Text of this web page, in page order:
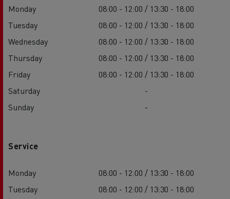
Monday
08:00 - 12:00 / 13:30 - 18:00
Tuesday
08:00 - 12:00 / 13:30 - 18:00
Wednesday
08:00 - 12:00 / 13:30 - 18:00
Thursday
08:00 - 12:00 / 13:30 - 18:00
Friday
08:00 - 12:00 / 13:30 - 18:00
Saturday
-
Sunday
-
Service
Monday
08:00 - 12:00 / 13:30 - 18:00
Tuesday
08:00 - 12:00 / 13:30 - 18:00